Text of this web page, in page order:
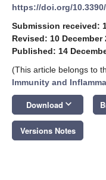
https://doi.org/
Submission received:
Revised: 10 December
Published: 14
(This article belongs to
Immunity and
Download keyboard_arrow_down
Versions Notes